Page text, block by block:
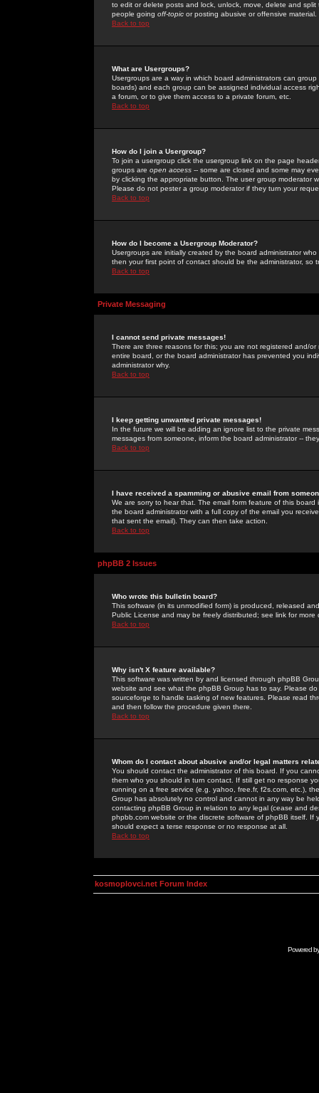
to edit or delete posts and lock, unlock, move, delete and
people going off-topic or posting abusive or offensive material.
Back to top
What are Usergroups?
Usergroups are a way in which board administrators can
boards) and each group can be assigned individual access
a forum, or to give them access to a private forum, etc.
Back to top
How do I join a Usergroup?
To join a usergroup click the usergroup link on the page
groups are open access -- some are closed and some may
by clicking the appropriate button. The user group moderator
Please do not pester a group moderator if they turn your
Back to top
How do I become a Usergroup Moderator?
Usergroups are initially created by the board administrator
then your first point of contact should be the administrator, so
Back to top
Private Messaging
I cannot send private messages!
There are three reasons for this; you are not registered and/
entire board, or the board administrator has prevented you
administrator why.
Back to top
I keep getting unwanted private messages!
In the future we will be adding an ignore list to the private
messages from someone, inform the board administrator --
Back to top
I have received a spamming or abusive email from
We are sorry to hear that. The email form feature of this
the board administrator with a full copy of the email you
that sent the email). They can then take action.
Back to top
phpBB 2 Issues
Who wrote this bulletin board?
This software (in its unmodified form) is produced, released
Public License and may be freely distributed; see link for more
Back to top
Why isn't X feature available?
This software was written by and licensed through phpBB
website and see what the phpBB Group has to say. Please
sourceforge to handle tasking of new features. Please read
and then follow the procedure given there.
Back to top
Whom do I contact about abusive and/or legal matters
You should contact the administrator of this board. If you
them who you should in turn contact. If still get no response
running on a free service (e.g. yahoo, free.fr, f2s.com, etc.),
Group has absolutely no control and cannot in any way be
contacting phpBB Group in relation to any legal (cease and
phpbb.com website or the discrete software of phpBB itself.
should expect a terse response or no response at all.
Back to top
kosmoplovci.net Forum Index
Powered